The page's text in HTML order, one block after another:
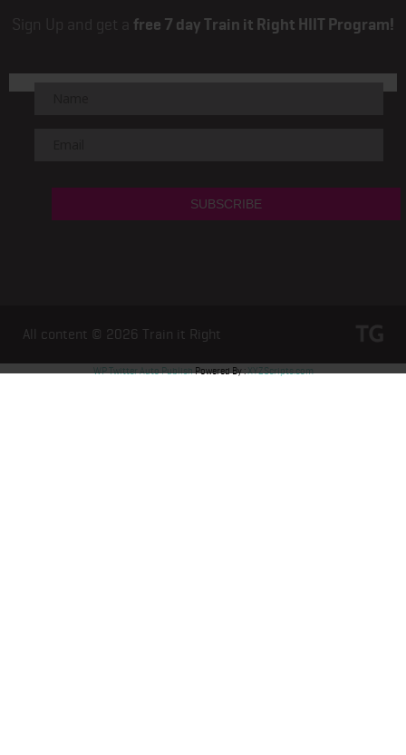
Sign Up and get a free 7 day Train it Right HIIT Program!
All content © 2026 Train it Right
WP Twitter Auto PublishPowered By :XYZScripts.com